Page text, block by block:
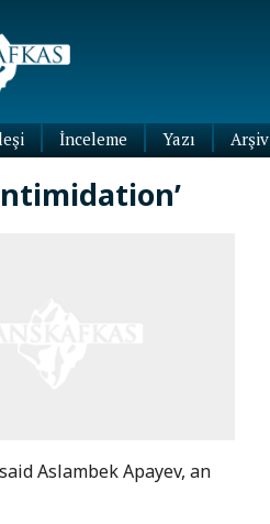
İnceleme
Yazı
Yazıları
Arşiv
Aslambek Apayev, an